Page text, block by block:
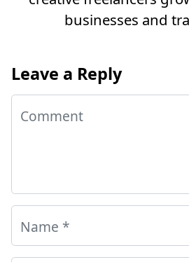
businesses and
Leave a Reply
Comment
Name *